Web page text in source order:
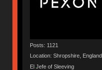
Posts: 1121
Location: Shropshire, England
El Jefe of Sleeving